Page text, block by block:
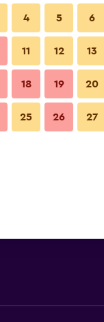
4 5 6
11 12 13
18 19 20
25 26 27